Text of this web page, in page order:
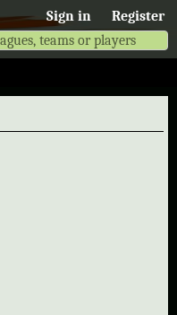
Sign in Register